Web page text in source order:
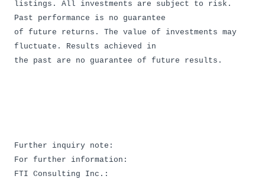
listings. All investments are subject to risk.
Past performance is no guarantee
of future returns. The value of investments may
fluctuate. Results achieved in
the past are no guarantee of future results.
Further inquiry note:
For further information:
FTI Consulting Inc.: